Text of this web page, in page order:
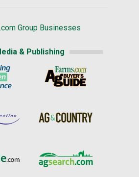
Group Businesses
& Publishing